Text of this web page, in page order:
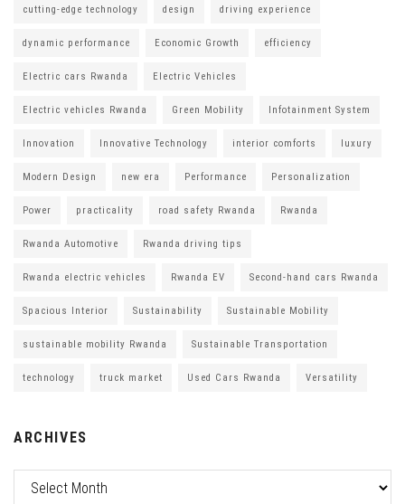
cutting-edge technology design driving experience
dynamic performance Economic Growth efficiency
Electric cars Rwanda Electric Vehicles
Electric vehicles Rwanda Green Mobility Infotainment System
Innovation Innovative Technology interior comforts luxury
Modern Design new era Performance Personalization
Power practicality road safety Rwanda Rwanda
Rwanda Automotive Rwanda driving tips
Rwanda electric vehicles Rwanda EV Second-hand cars Rwanda
Spacious Interior Sustainability Sustainable Mobility
sustainable mobility Rwanda Sustainable Transportation
technology truck market Used Cars Rwanda Versatility
ARCHIVES